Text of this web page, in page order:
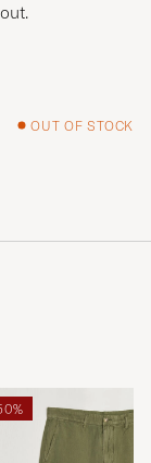
OUT OF STOCK